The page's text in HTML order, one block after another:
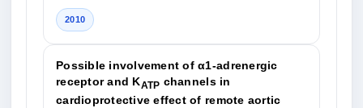
2010
Possible involvement of α1-adrenergic
receptor and KATP channels in
cardioprotective effect of remote aortic